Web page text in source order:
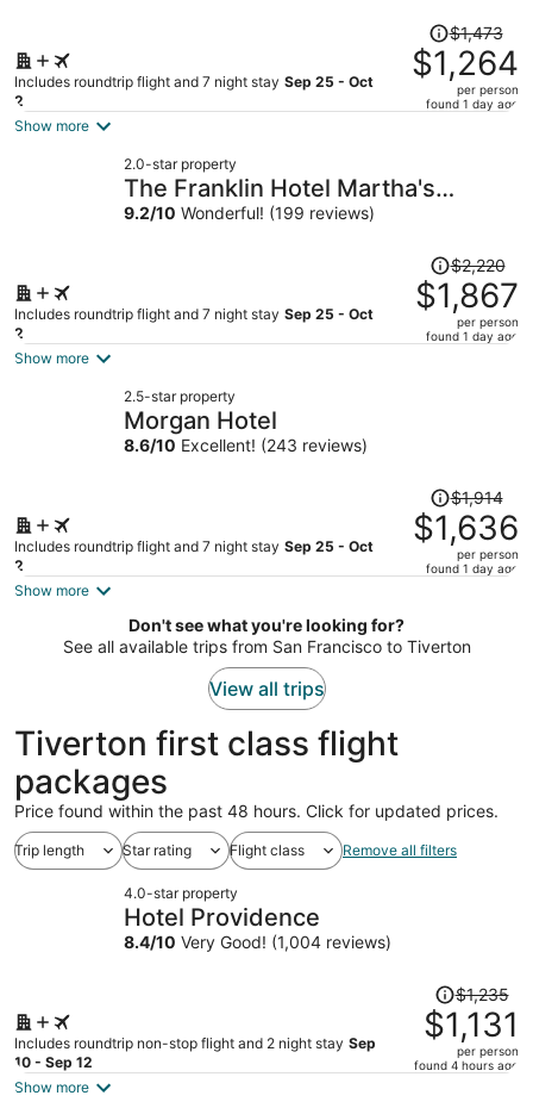
Includes roundtrip flight and 7 night stay Sep 25 - Oct
2
Price
was
$1,473,
price
per
$1,473
$1,264
per person
found 1 day ago
Show more
2.0-star property
The Franklin Hotel Martha's
Vineyard
9.2/10 Wonderful! (199 reviews)
Includes roundtrip flight and 7 night stay Sep 25 - Oct
2
Price
was
$2,220,
price
$2,220
$1,867
per person
found 1 day ago
Show more
2.5-star property
Morgan Hotel
8.6/10 Excellent! (243 reviews)
Includes roundtrip flight and 7 night stay Sep 25 - Oct
2
Price
was
$1,914,
price
$1,636
per
$1,914
$1,636
per person
found 1 day ago
Show more
Don't see what you're looking for?
See all available trips from San Francisco to Tiverton
View all trips
Tiverton first class flight
packages
Price found within the past 48 hours. Click for updated prices.
Trip length Star rating Flight class Remove all filters
4.0-star property
Hotel Providence
8.4/10 Very Good! (1,004 reviews)
Includes roundtrip non-stop flight and 2 night stay Sep
10 - Sep 12
Price
was
$1,235,
price
$1,235
$1,131
per person
found 4 hours ago
Show more